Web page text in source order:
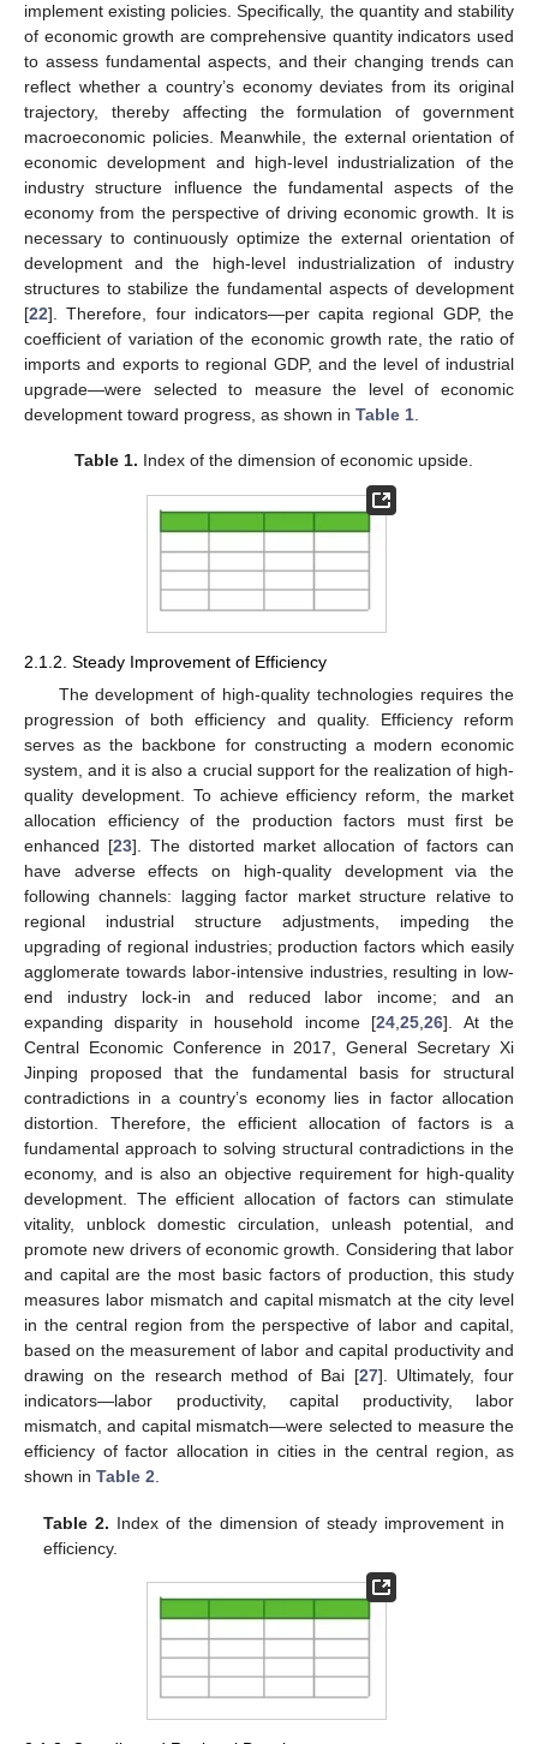
implement existing policies. Specifically, the quantity and stability
of economic growth are comprehensive quantity indicators used
to assess fundamental aspects, and their changing trends can
reflect whether a country’s economy deviates from its original
trajectory, thereby affecting the formulation of government
macroeconomic policies. Meanwhile, the external orientation of
economic development and high-level industrialization of the
industry structure influence the fundamental aspects of the
economy from the perspective of driving economic growth. It is
necessary to continuously optimize the external orientation of
development and the high-level industrialization of industry
structures to stabilize the fundamental aspects of development
[22]. Therefore, four indicators—per capita regional GDP, the
coefficient of variation of the economic growth rate, the ratio of
imports and exports to regional GDP, and the level of industrial
upgrade—were selected to measure the level of economic
development toward progress, as shown in Table 1.
Table 1. Index of the dimension of economic upside.
2.1.2. Steady Improvement of Efficiency
The development of high-quality technologies requires the
progression of both efficiency and quality. Efficiency reform
serves as the backbone for constructing a modern economic
system, and it is also a crucial support for the realization of high-
quality development. To achieve efficiency reform, the market
allocation efficiency of the production factors must first be
enhanced [23]. The distorted market allocation of factors can
have adverse effects on high-quality development via the
following channels: lagging factor market structure relative to
regional industrial structure adjustments, impeding the
upgrading of regional industries; production factors which easily
agglomerate towards labor-intensive industries, resulting in low-
end industry lock-in and reduced labor income; and an
expanding disparity in household income [24,25,26]. At the
Central Economic Conference in 2017, General Secretary Xi
Jinping proposed that the fundamental basis for structural
contradictions in a country’s economy lies in factor allocation
distortion. Therefore, the efficient allocation of factors is a
fundamental approach to solving structural contradictions in the
economy, and is also an objective requirement for high-quality
development. The efficient allocation of factors can stimulate
vitality, unblock domestic circulation, unleash potential, and
promote new drivers of economic growth. Considering that labor
and capital are the most basic factors of production, this study
measures labor mismatch and capital mismatch at the city level
in the central region from the perspective of labor and capital,
based on the measurement of labor and capital productivity and
drawing on the research method of Bai [27]. Ultimately, four
indicators—labor productivity, capital productivity, labor
mismatch, and capital mismatch—were selected to measure the
efficiency of factor allocation in cities in the central region, as
shown in Table 2.
Table 2. Index of the dimension of steady improvement in
efficiency.